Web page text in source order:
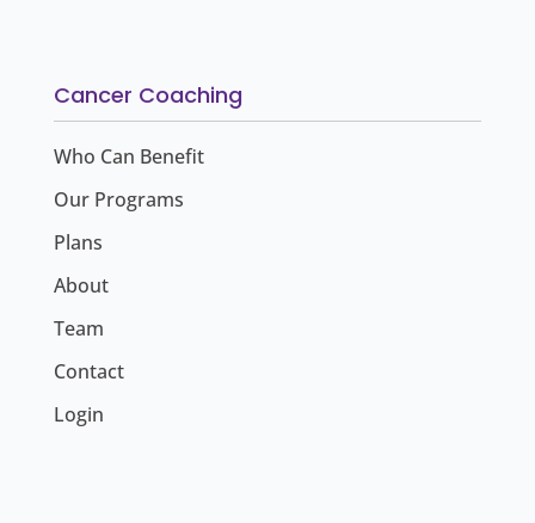
Cancer Coaching
Who Can Benefit
Our Programs
Plans
About
Team
Contact
Login